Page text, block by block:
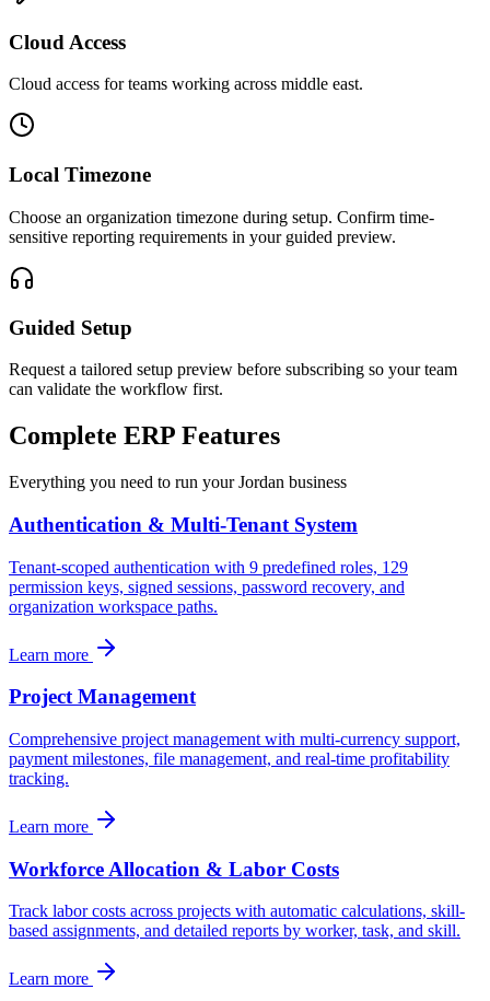
Cloud Access
Cloud access for teams working across middle east.
Local Timezone
Choose an organization timezone during setup. Confirm time-
sensitive reporting requirements in your guided preview.
Guided Setup
Request a tailored setup preview before subscribing so your team
can validate the workflow first.
Complete ERP Features
Everything you need to run yourJordan business
Authentication & Multi-Tenant System
Tenant-scoped authentication with 9 predefined roles, 129
permission keys, signed sessions, password recovery, and
organization workspace paths.
Learn more
Project Management
Comprehensive project management with multi-currency support,
payment milestones, file management, and real-time profitability
tracking.
Learn more
Workforce Allocation & Labor Costs
Track labor costs across projects with automatic calculations, skill-
based assignments, and detailed reports by worker, task, and skill.
Learn more